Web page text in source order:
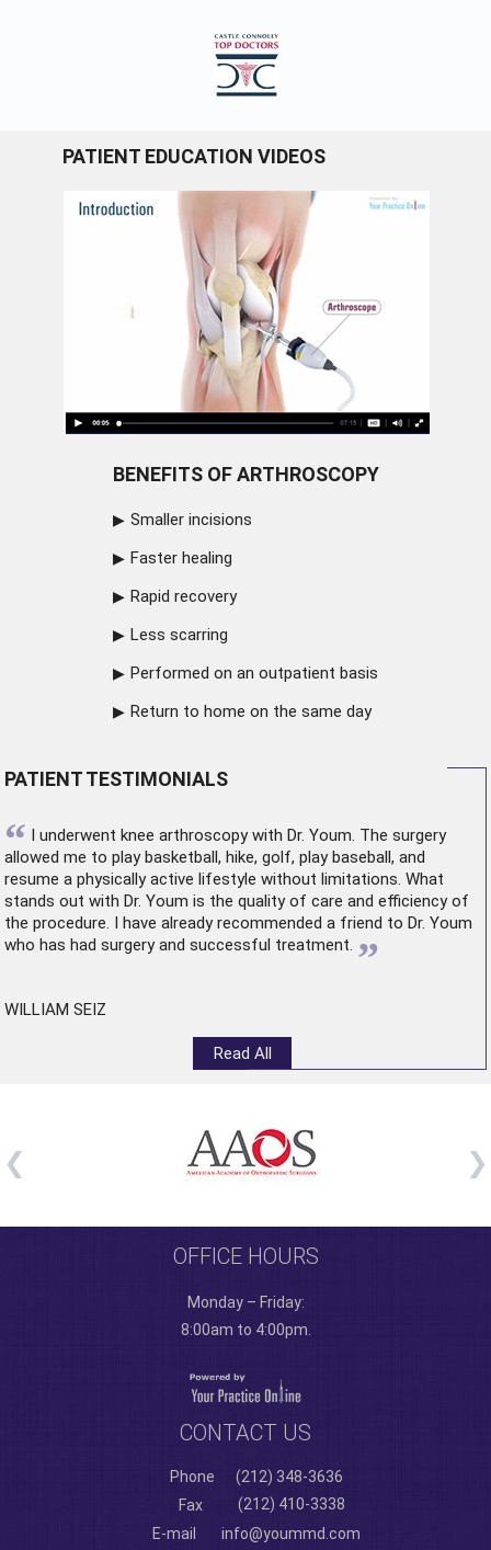
PATIENT EDUCATION VIDEOS
BENEFITS OF ARTHROSCOPY
Smaller incisions
Faster healing
Rapid recovery
Less scarring
Performed on an outpatient basis
Return to home on the same day
PATIENT TESTIMONIALS
“ I underwent knee arthroscopywith Dr. Youm. The surgery
allowed me to play basketball, hike, golf, play baseball, and
resume a physically active lifestyle without limitations. What
stands out with Dr. Youm is the quality of care and efficiency of
the procedure. I have already recommended a friend to Dr. Youm
who has had surgery and successful treatment. ”
WILLIAM SEIZ
Read All
OFFICE HOURS
Monday – Friday:
8:00am to 4:00pm.
CONTACT US
Phone
(212) 348-3636
Fax
(212) 410-3338
E-mail
info@yoummd.com